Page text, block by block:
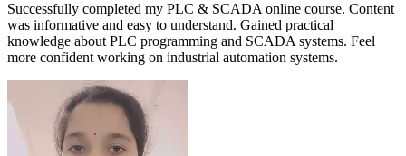
Successfully completed my PLC & SCADA online course. Content
was informative and easy to understand. Gained practical
knowledge about PLC programming and SCADA systems. Feel
more confident working on industrial automation systems.